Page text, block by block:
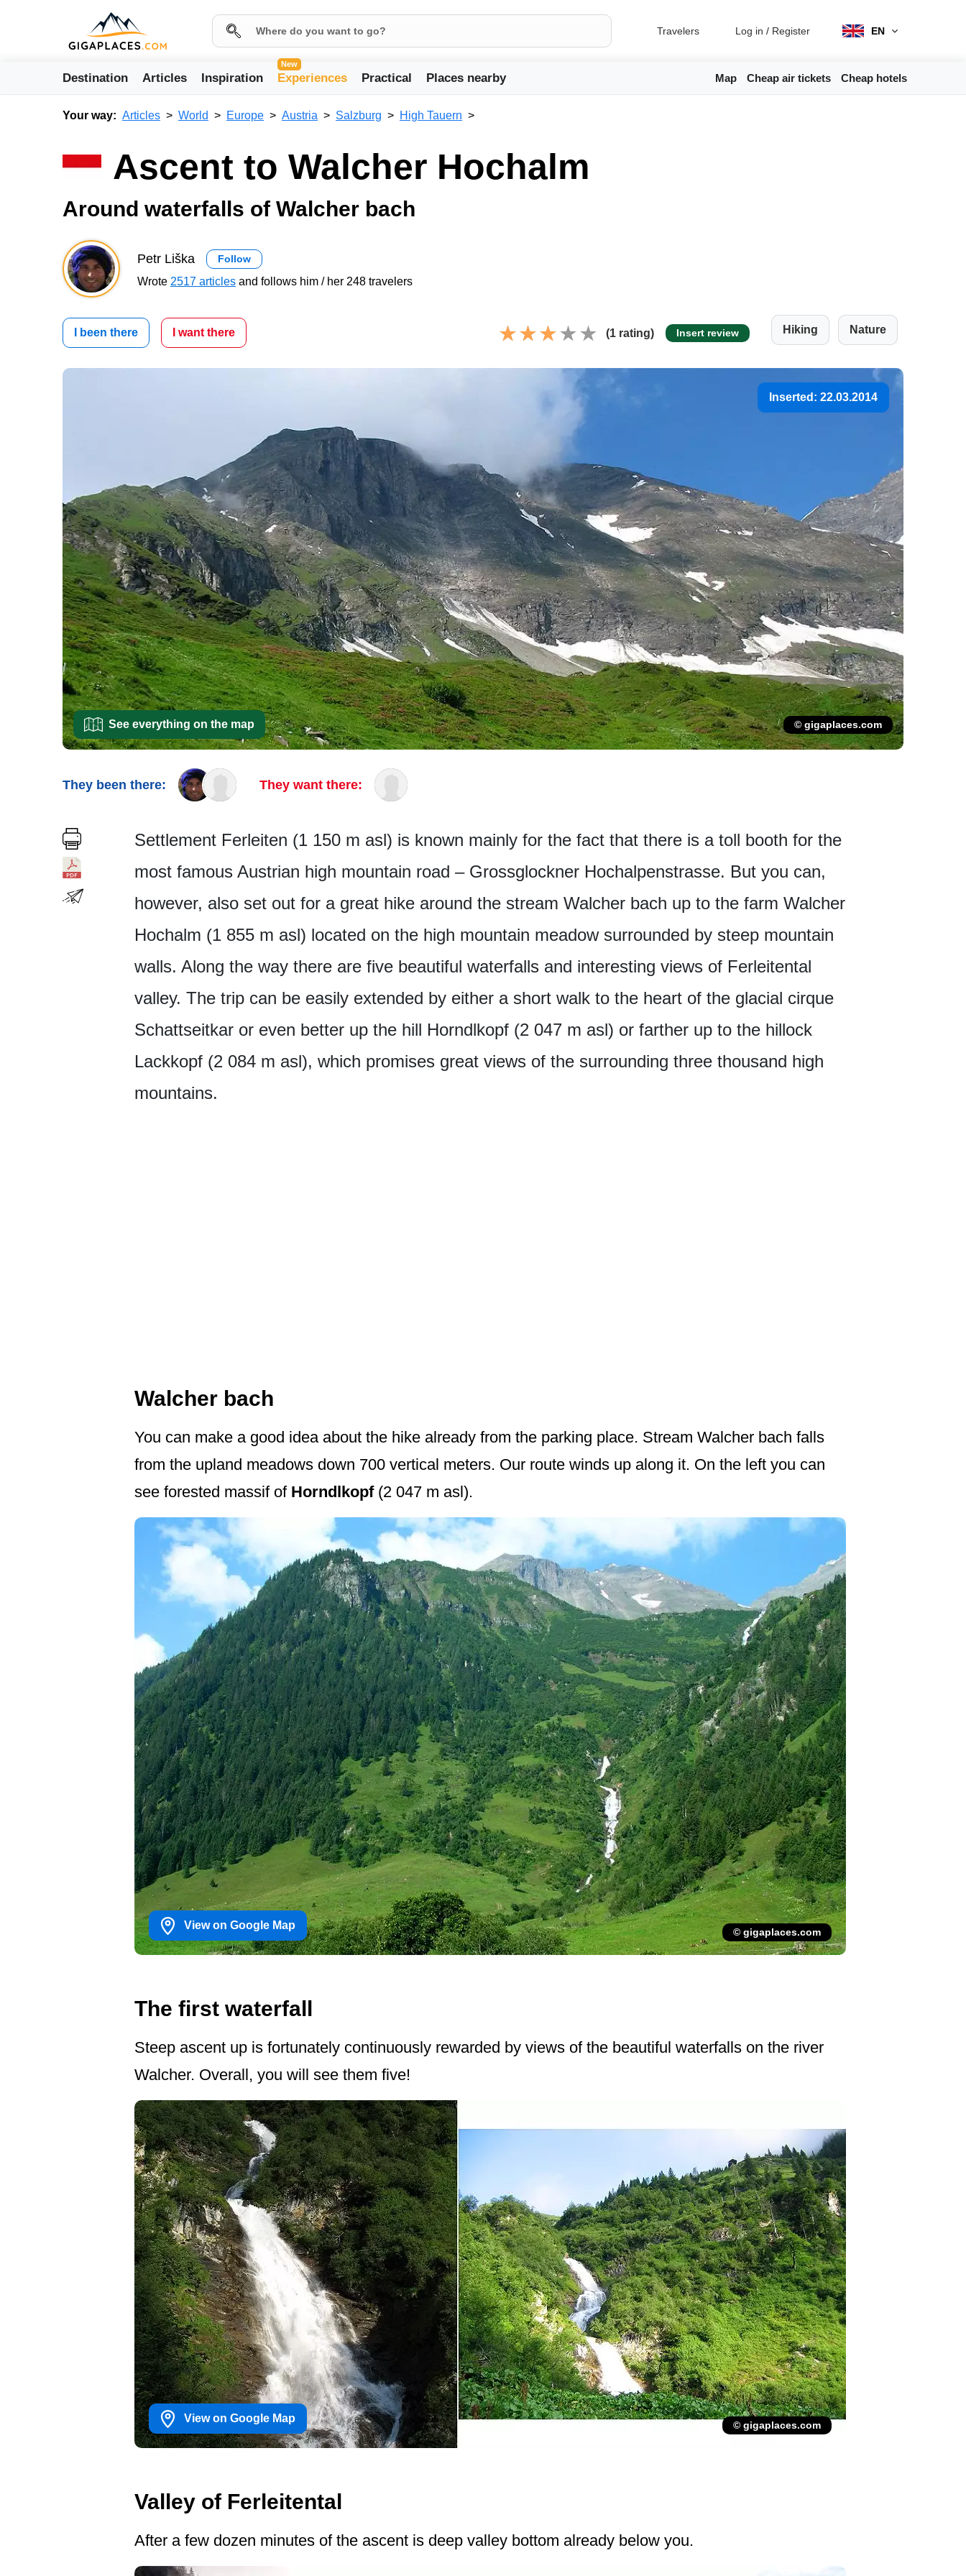
Travelers Log in / Register EN
Destination Articles Inspiration
New
Experiences Practical Places nearby Map Cheap air tickets Cheap hotels
Your way: Articles World Europe Austria Salzburg High Tauern
Ascent to Walcher Hochalm
Around waterfalls of Walcher bach
Petr Liška Follow
Wrote 2517 articles and follows him / her 248 travelers
I been there I want there (1 rating) Insert review Hiking Nature
Inserted: 22.03.2014
See everything on the map © gigaplaces.com
They been there: They want there:
Settlement Ferleiten (1 150 m asl) is known mainly for the fact that there is a toll booth for the
most famous Austrian high mountain road – Grossglockner Hochalpenstrasse. But you can,
however, also set out for a great hike around the stream Walcher bach up to the farm Walcher
Hochalm (1 855 m asl) located on the high mountain meadow surrounded by steep mountain
walls. Along the way there are five beautiful waterfalls and interesting views of Ferleitental
valley. The trip can be easily extended by either a short walk to the heart of the glacial cirque
Schattseitkar or even better up the hill Horndlkopf (2 047 m asl) or farther up to the hillock
Lackkopf (2 084 m asl), which promises great views of the surrounding three thousand high
mountains.
Walcher bach
You can make a good idea about the hike already from the parking place. Stream Walcher bach falls
from the upland meadows down 700 vertical meters. Our route winds up along it. On the left you can
see forested massif of Horndlkopf(2 047 m asl).
View on Google Map
© gigaplaces.com
The first waterfall
Steep ascent up is fortunately continuously rewarded by views of the beautiful waterfalls on the river
Walcher. Overall, you will see them five!
View on Google Map
© gigaplaces.com
Valley of Ferleitental
After a few dozen minutes of the ascent is deep valley bottom already below you.